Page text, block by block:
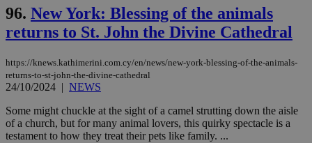
96. New York: Blessing of the animals
returns to St. John the Divine Cathedral
https://knews.kathimerini.com.cy/en/news/new-york-blessing-of-the-animals-
returns-to-st-john-the-divine-cathedral
24/10/2024 | NEWS
Some might chuckle at the sight of a camel strutting down the aisle
of a church, but for many animal lovers, this quirky spectacle is a
testament to how they treat their pets like family. ...